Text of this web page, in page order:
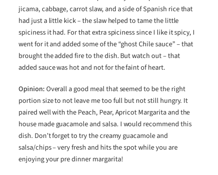
jicama, cabbage, carrot slaw, and a side of Spanish rice that
had just a little kick – the slaw helped to tame the little
spiciness it had. For that extra spiciness since I like it spicy, I
went for it and added some of the “ghost Chile sauce” – that
brought the added fire to the dish. But watch out – that
added sauce was hot and not for the faint of heart.
Opinion:Overall a good meal that seemed to be the right
portion size to not leave me too full but not still hungry. It
paired well with the Peach, Pear, Apricot Margarita and the
house made guacamole and salsa. I would recommend this
dish. Don’t forget to try the creamy guacamole and
salsa/chips – very fresh and hits the spot while you are
enjoying your pre dinner margarita!